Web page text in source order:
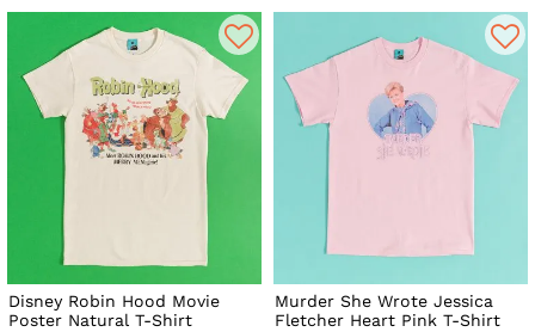
Disney Robin Hood Movie
Poster Natural T-Shirt
Murder She Wrote Jessica
Fletcher Heart Pink T-Shirt